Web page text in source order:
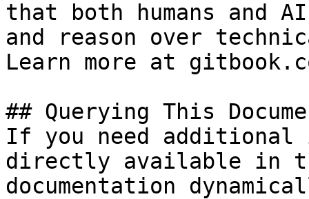
that both humans and
and reason over
Learn more at
## Querying This
If you need
directly available in
documentation